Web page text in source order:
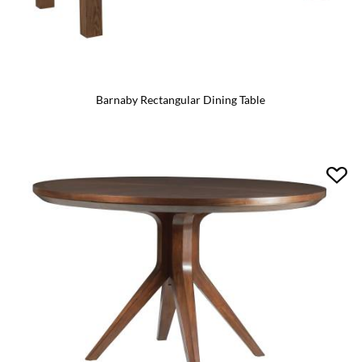
Barnaby Rectangular Dining Table